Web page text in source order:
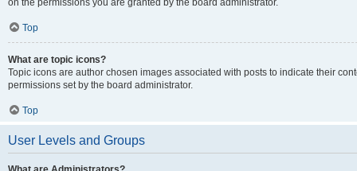
on the permissions you are granted by the board administrator.
Top
What are topic icons?
Topic icons are author chosen images associated with posts to indicate their
permissions set by the board administrator.
Top
User Levels and Groups